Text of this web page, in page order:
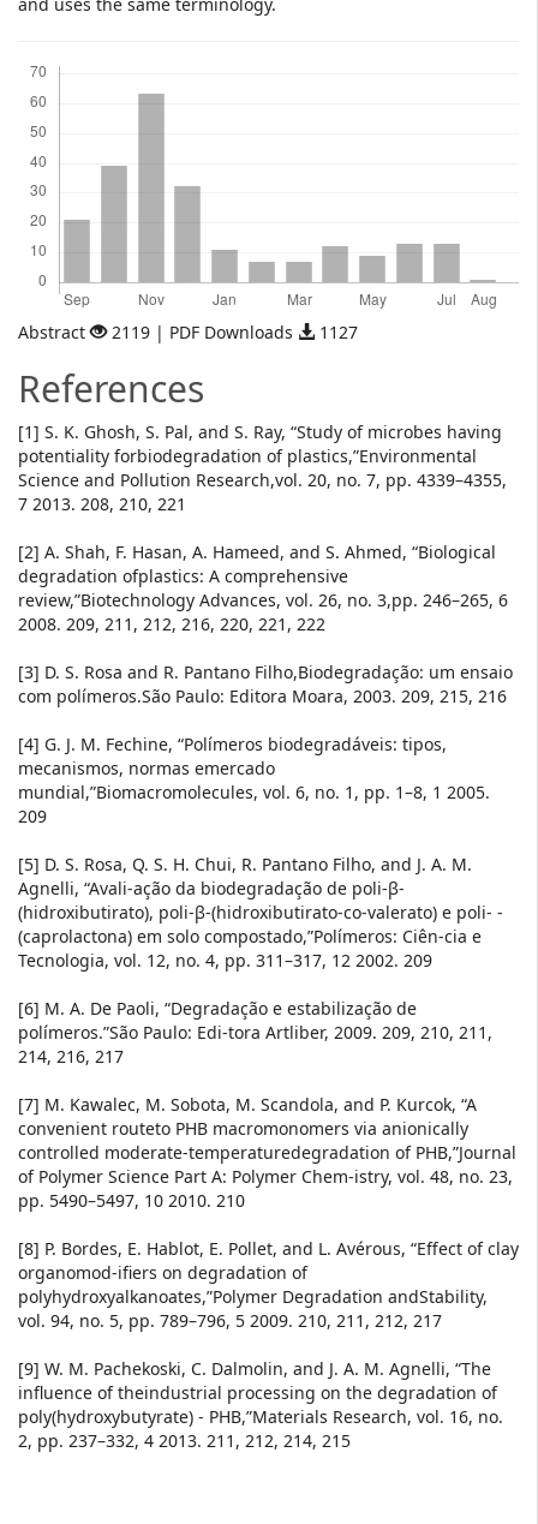
Abstract 2119 | PDF Downloads 1127
References
[1] S. K. Ghosh, S. Pal, and S. Ray, “Study of microbes having
potentiality forbiodegradation of plastics,”Environmental
Science and Pollution Research,vol. 20, no. 7, pp. 4339–4355,
7 2013. 208, 210, 221
[2] A. Shah, F. Hasan, A. Hameed, and S. Ahmed, “Biological
degradation ofplastics: A comprehensive
review,”Biotechnology Advances, vol. 26, no. 3,pp. 246–265, 6
2008. 209, 211, 212, 216, 220, 221, 222
[3] D. S. Rosa and R. Pantano Filho,Biodegradação: um ensaio
com polímeros.São Paulo: Editora Moara, 2003. 209, 215, 216
[4] G. J. M. Fechine, “Polímeros biodegradáveis: tipos,
mecanismos, normas emercado
mundial,”Biomacromolecules, vol. 6, no. 1, pp. 1–8, 1 2005.
209
[5] D. S. Rosa, Q. S. H. Chui, R. Pantano Filho, and J. A. M.
Agnelli, “Avali-ação da biodegradação de poli-β-
(hidroxibutirato), poli-β-(hidroxibutirato-co-valerato) e poli- -
(caprolactona) em solo compostado,”Polímeros: Ciên-cia e
Tecnologia, vol. 12, no. 4, pp. 311–317, 12 2002. 209
[6] M. A. De Paoli, “Degradação e estabilização de
polímeros.”São Paulo: Edi-tora Artliber, 2009. 209, 210, 211,
214, 216, 217
[7] M. Kawalec, M. Sobota, M. Scandola, and P. Kurcok, “A
convenient routeto PHB macromonomers via anionically
controlled moderate-temperaturedegradation of PHB,”Journal
of Polymer Science Part A: Polymer Chem-istry, vol. 48, no. 23,
pp. 5490–5497, 10 2010. 210
[8] P. Bordes, E. Hablot, E. Pollet, and L. Avérous, “Effect of clay
organomod-ifiers on degradation of
polyhydroxyalkanoates,”Polymer Degradation andStability,
vol. 94, no. 5, pp. 789–796, 5 2009. 210, 211, 212, 217
[9] W. M. Pachekoski, C. Dalmolin, and J. A. M. Agnelli, “The
influence of theindustrial processing on the degradation of
poly(hydroxybutyrate) - PHB,”Materials Research, vol. 16, no.
2, pp. 237–332, 4 2013. 211, 212, 214, 215